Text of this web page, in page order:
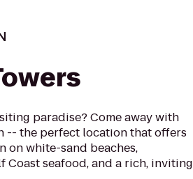
paradise? Come away with
-- the perfect location that offers
white-sand beaches,
Coast seafood, and a rich, inviting